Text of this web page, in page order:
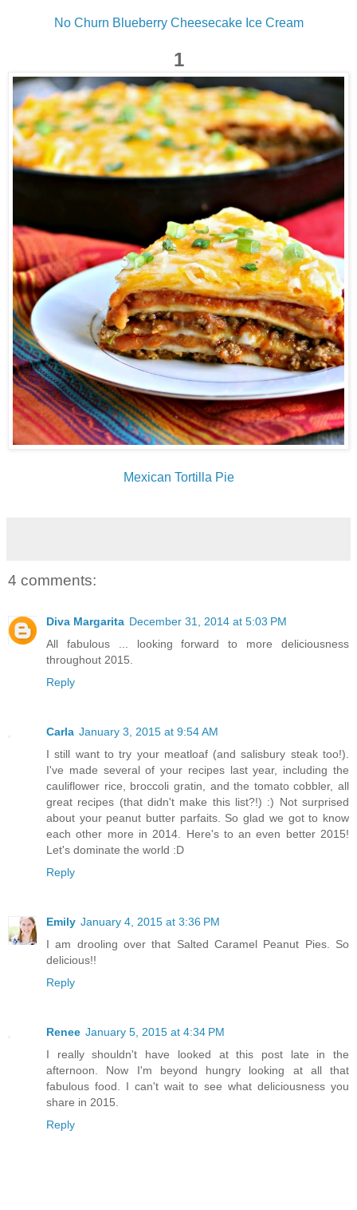
No Churn Blueberry Cheesecake Ice Cream
1
Mexican Tortilla Pie
4 comments:
Diva Margarita December 31, 2014 at 5:03 PM
All fabulous ... looking forward to more deliciousness
throughout 2015.
Reply
Carla January 3, 2015 at 9:54 AM
I still want to try your meatloaf (and salisbury steak too!).
I've made several of your recipes last year, including the
cauliflower rice, broccoli gratin, and the tomato cobbler, all
great recipes (that didn't make this list?!) :) Not surprised
about your peanut butter parfaits. So glad we got to know
each other more in 2014. Here's to an even better 2015!
Let's dominate the world :D
Reply
Emily January 4, 2015 at 3:36 PM
I am drooling over that Salted Caramel Peanut Pies. So
delicious!!
Reply
Renee January 5, 2015 at 4:34 PM
I really shouldn't have looked at this post late in the
afternoon. Now I'm beyond hungry looking at all that
fabulous food. I can't wait to see what deliciousness you
share in 2015.
Reply